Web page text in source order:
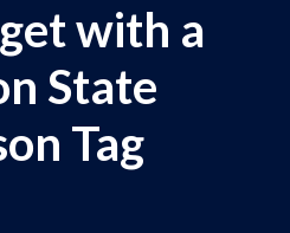
with a
State
Tag